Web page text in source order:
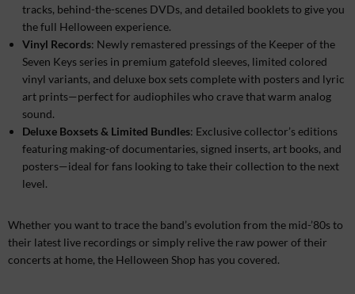
tracks, behind-the-scenes DVDs, and detailed booklets to give you
the full Helloween experience.
Vinyl Records: Newly remastered pressings of the Keeper of the
Seven Keys series in premium gatefold sleeves, limited colored
vinyl variants, and deluxe box sets complete with posters and lyric
art prints—perfect for audiophiles who crave that warm analog
sound.
Deluxe Boxsets & Limited Bundles: Exclusive collector’s editions
featuring making-of documentaries, signed inserts, art books, and
posters—ideal for fans looking to take their collection to the next
level.
Whether you want to trace the band’s evolution from the mid-’80s to
their latest live recordings or simply relive the raw power of their
concerts at home, the Helloween Shop has you covered.